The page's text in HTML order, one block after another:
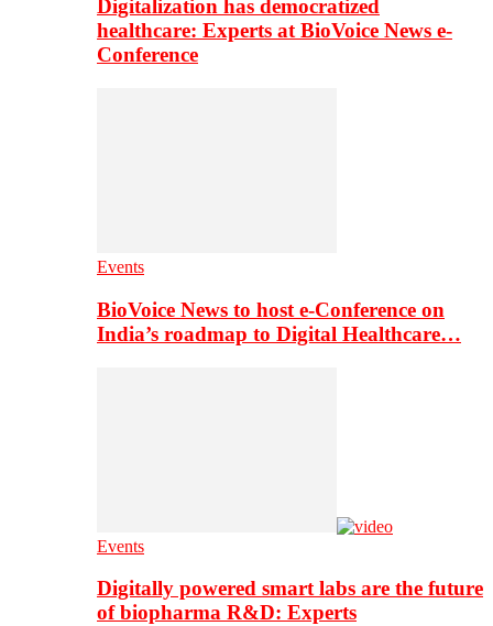
Digitalization has democratized
healthcare: Experts at BioVoice News e-
Conference
Events
BioVoice News to host e-Conference on
India’s roadmap to Digital Healthcare…
Events
Digitally powered smart labs are the future
of biopharma R&D: Experts